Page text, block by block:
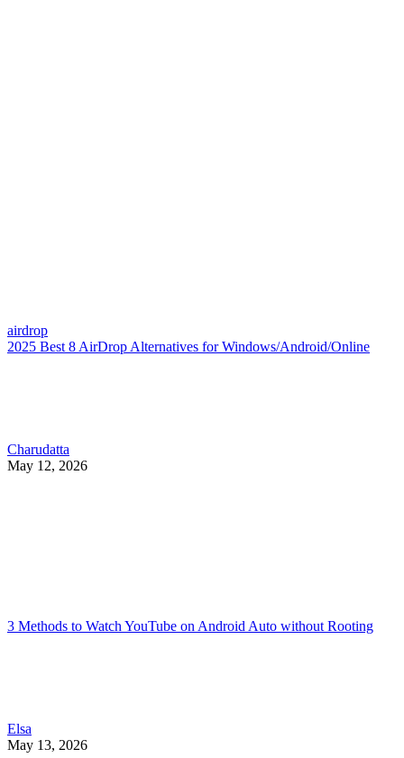
airdrop
2025 Best 8 AirDrop Alternatives for Windows/Android/Online
Charudatta
May 12, 2026
3 Methods to Watch YouTube on Android Auto without Rooting
Elsa
May 13, 2026